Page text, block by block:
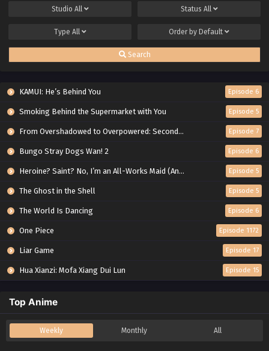
Studio All Status All
Type All Order by Default
Search
KAMUI: He’s Behind You Episode 6
Smoking Behind the Supermarket with You Episode 5
From Overshadowed to Overpowered: Second Reincarnation of a Talentless Sage Episode 7
Bungo Stray Dogs Wan! 2 Episode 6
Heroine? Saint? No, I’m an All-Works Maid (And Proud of It)! Episode 5
The Ghost in the Shell Episode 5
The World Is Dancing Episode 6
One Piece Episode 1172
Liar Game Episode 17
Hua Xianzi: Mofa Xiang Dui Lun Episode 15
Top Anime
Weekly Monthly All